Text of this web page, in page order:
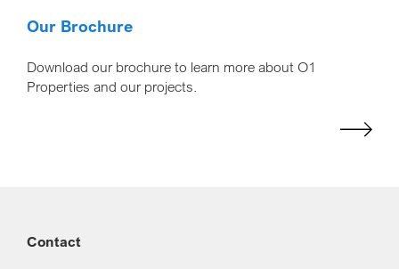
Our Brochure
Download our brochure to learn more about O1
Properties and our projects.
Contact